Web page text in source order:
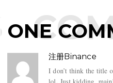
ONE
注册Binance
I don’t think the title